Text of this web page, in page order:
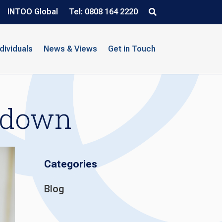
INTOO Global Tel: 0808 164 2220
News & Views Get in Touch
Categories
Blog